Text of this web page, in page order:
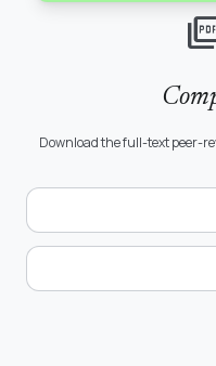
Download the full-text peer-